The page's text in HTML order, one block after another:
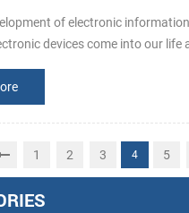
of electronic
devices come into our life
1 2 3 4 5